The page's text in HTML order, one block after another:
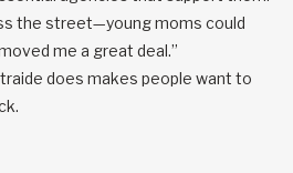
the street—young moms could
me a great deal.”
does makes people want to